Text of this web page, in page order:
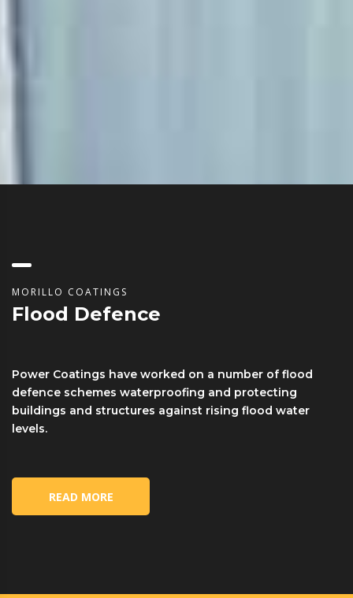
MORILLO COATINGS
Flood Defence
Power Coatings have worked on a number of flood
defence schemes waterproofing and protecting
buildings and structures against rising flood water
levels.
READ MORE